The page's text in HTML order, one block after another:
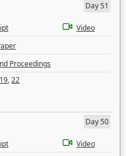
Day 51
Video
Proceedings
19,22
Day 50
Video